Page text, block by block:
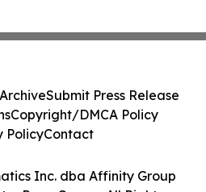
Inc. dba Affinity Group
Submit Press Release
Copyright/DMCA Policy
PolicyContact